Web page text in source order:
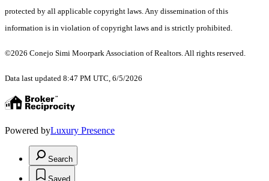
protected by all applicable copyright laws. Any dissemination of this
information is in violation of copyright laws and is strictly prohibited.
©2026 Conejo Simi Moorpark Association of Realtors. All rights reserved.
Data last updated 8:47 PM UTC, 6/5/2026
Powered byLuxury Presence
Search
Saved